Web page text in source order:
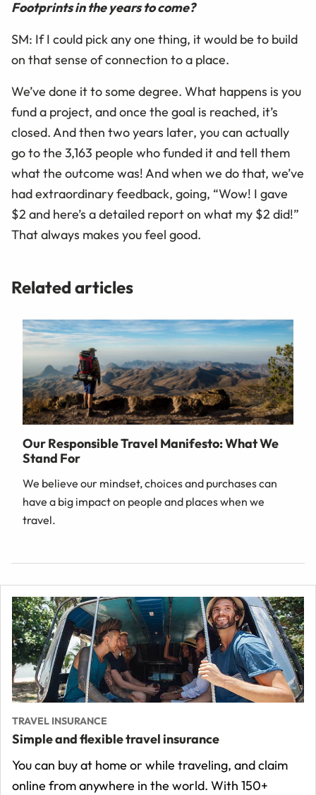
Footprints in the years to come?
SM: If I could pick any one thing, it would be to build
on that sense of connection to a place.
We’ve done it to some degree. What happens is you
fund a project, and once the goal is reached, it’s
closed. And then two years later, you can actually
go to the 3,163 people who funded it and tell them
what the outcome was! And when we do that, we’ve
had extraordinary feedback, going, “Wow! I gave
$2 and here’s a detailed report on what my $2 did!”
That always makes you feel good.
Related articles
Our Responsible Travel Manifesto: What We
Stand For
We believe our mindset, choices and purchases can
have a big impact on people and places when we
travel.
TRAVEL INSURANCE
Simple and flexible travel insurance
You can buy at home or while traveling, and claim
online from anywhere in the world. With 150+